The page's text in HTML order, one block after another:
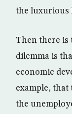
the luxurious
Then there is
dilemma is
economic
example, that
the